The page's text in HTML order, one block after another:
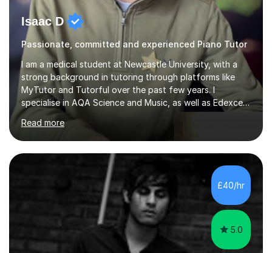
Isaac D
Passionate, committed and experienced Piano Tutor
I am a medical student at Newcastle University, with a
strong background in tutoring through platforms like
MyTutor and Tutorful over the past few years. I
specialise in AQA Science and Music, as well as Edexcel
Maths and Further Maths for A Levels, and I have
extensive experience tutoring AQA and Edexcel GCSE
subjects. Additionally, I focus on UCAT preparation,
providing tailored resources and effective techniques to
enhance performance.In my sessions, I prioritise open
communication and adapt my teaching approach to fit
each student's unique learning style. I firmly believe in
the potential for...
Read more
£40/hr
5.0